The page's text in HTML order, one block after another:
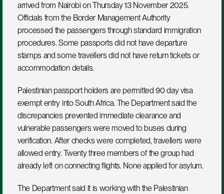
arrived from Nairobi on Thursday 13 November 2025.
Officials from the Border Management Authority
processed the passengers through standard immigration
procedures. Some passports did not have departure
stamps and some travellers did not have return tickets or
accommodation details.
Palestinian passport holders are permitted 90 day visa
exempt entry into South Africa. The Department said the
discrepancies prevented immediate clearance and
vulnerable passengers were moved to buses during
verification. After checks were completed, travellers were
allowed entry. Twenty three members of the group had
already left on connecting flights. None applied for asylum.
The Department said it is working with the Palestinian